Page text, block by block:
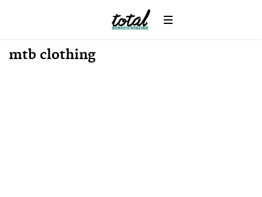
mtb clothing